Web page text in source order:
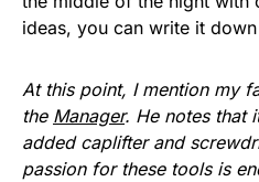
ideas, you can write it
At this point, I mention my
the Manager. He notes that
added caplifter and
passion for these tools is